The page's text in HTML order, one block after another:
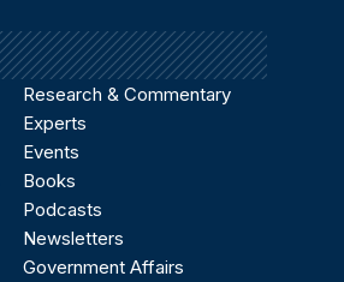
Research & Commentary
Experts
Events
Books
Podcasts
Newsletters
Government Affairs